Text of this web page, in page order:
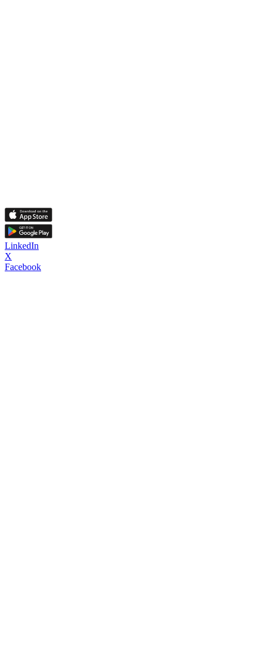
LinkedIn
X
Facebook